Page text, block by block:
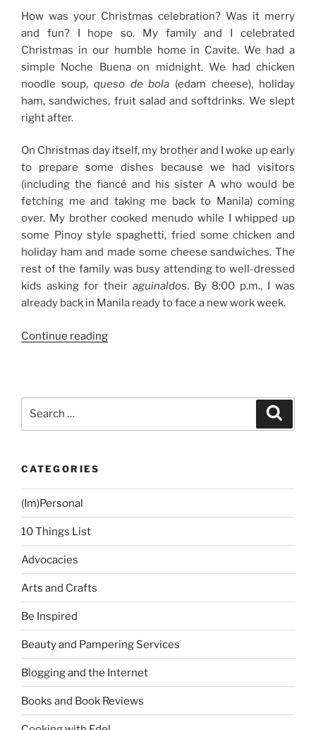
How was your Christmas celebration? Was it merry
and fun? I hope so. My family and I celebrated
Christmas in our humble home in Cavite. We had a
simple Noche Buena on midnight. We had chicken
noodle soup, queso de bola (edam cheese), holiday
ham, sandwiches, fruit salad and softdrinks. We slept
right after.
On Christmas day itself, my brother and I woke up early
to prepare some dishes because we had visitors
(including the fiancé and his sister A who would be
fetching me and taking me back to Manila) coming
over. My brother cooked menudo while I whipped up
some Pinoy style spaghetti, fried some chicken and
holiday ham and made some cheese sandwiches. The
rest of the family was busy attending to well-dressed
kids asking for their aguinaldos. By 8:00 p.m., I was
already back in Manila ready to face a new work week.
Continue reading“Christmas
CATEGORIES
(Im)Personal
10 Things List
Advocacies
Arts and Crafts
Be Inspired
Beauty and Pampering Services
Blogging and the Internet
Books and Book Reviews